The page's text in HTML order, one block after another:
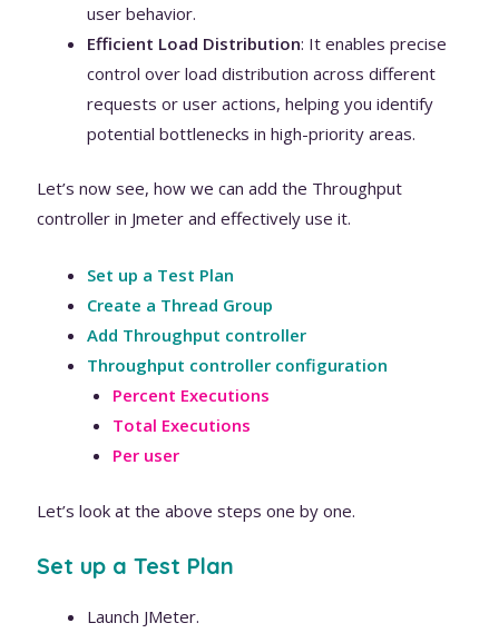
user behavior.
Efficient Load Distribution: It enables precise
control over load distribution across different
requests or user actions, helping you identify
potential bottlenecks in high-priority areas.
Let’s now see, how we can add the Throughput
controller in Jmeter and effectively use it.
Set up a Test Plan
Create a Thread Group
Add Throughput controller
Throughput controller configuration
Percent Executions
Total Executions
Per user
Let’s look at the above steps one by one.
Set up a Test Plan
Launch JMeter.